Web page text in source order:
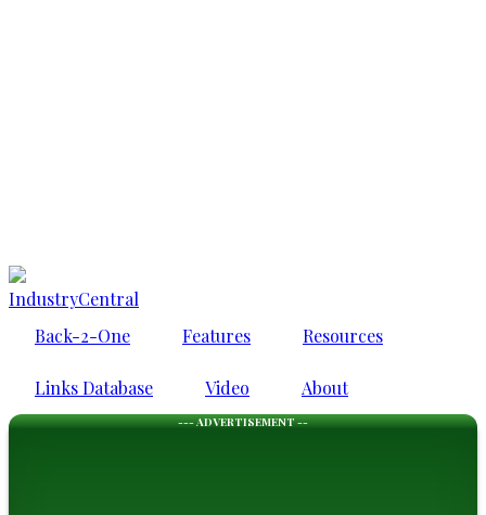
IndustryCentral
Back-2-One
Features Resources
Links Database Video About
--- ADVERTISEMENT --